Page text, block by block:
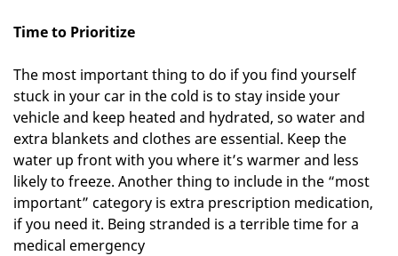
Time to Prioritize
The most important thing to do if you find yourself
stuck in your car in the cold is to stay inside your
vehicle and keep heated and hydrated, so water and
extra blankets and clothes are essential. Keep the
water up front with you where it’s warmer and less
likely to freeze. Another thing to include in the “most
important” category is extra prescription medication,
if you need it. Being stranded is a terrible time for a
medical emergency